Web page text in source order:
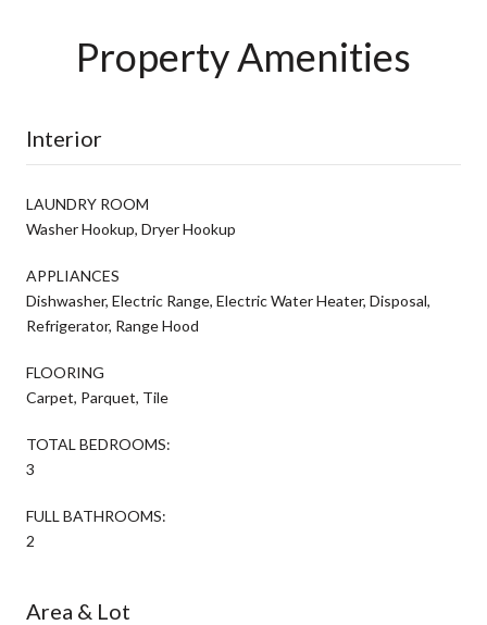
Property Amenities
Interior
LAUNDRY ROOM
Washer Hookup, Dryer Hookup
APPLIANCES
Dishwasher, Electric Range, Electric Water Heater, Disposal,
Refrigerator, Range Hood
FLOORING
Carpet, Parquet, Tile
TOTAL BEDROOMS:
3
FULL BATHROOMS:
2
Area & Lot